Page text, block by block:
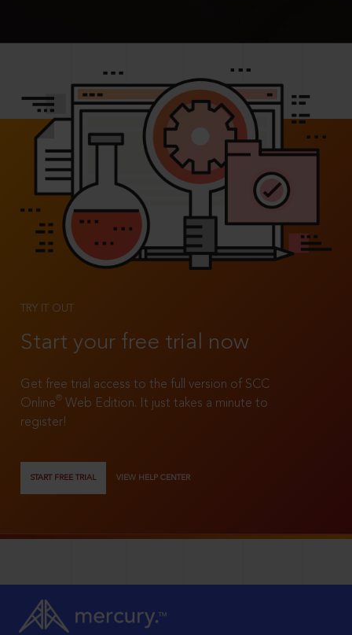
TRY IT OUT
Start your free trial now
Get free trial access to the full version of SCC
Online®
Web Edition. It just takes a minute to
register!
START FREE TRIAL VIEW HELP CENTER